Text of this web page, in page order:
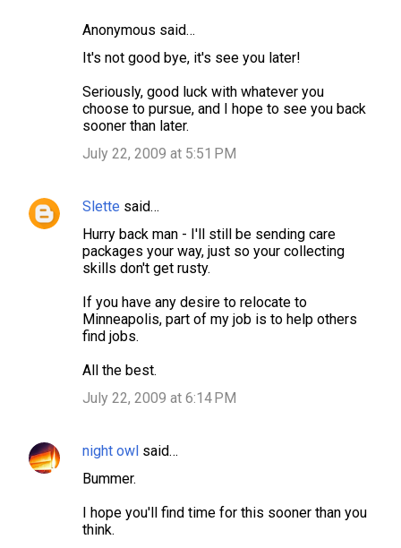
Anonymous said…
It's not good bye, it's see you later!
Seriously, good luck with whatever you
choose to pursue, and I hope to see you back
sooner than later.
July 22, 2009 at 5:51 PM
Slette said…
Hurry back man - I'll still be sending care
packages your way, just so your collecting
skills don't get rusty.
If you have any desire to relocate to
Minneapolis, part of my job is to help others
find jobs.
All the best.
July 22, 2009 at 6:14 PM
night owl said…
Bummer.
I hope you'll find time for this sooner than you
think.